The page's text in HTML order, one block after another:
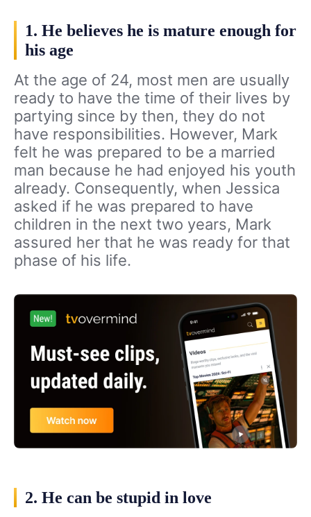
1. He believes he is mature enough for
his age
At the age of 24, most men are usually
ready to have the time of their lives by
partying since by then, they do not
have responsibilities. However, Mark
felt he was prepared to be a married
man because he had enjoyed his youth
already. Consequently, when Jessica
asked if he was prepared to have
children in the next two years, Mark
assured her that he was ready for that
phase of his life.
2. He can be stupid in love